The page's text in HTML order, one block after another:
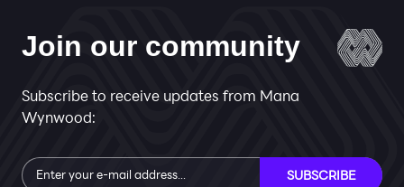
Join our community
Subscribe to receive updates from Mana
Wynwood:
Subscribe SUBSCRIBE